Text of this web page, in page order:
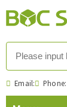
Email: Phone: